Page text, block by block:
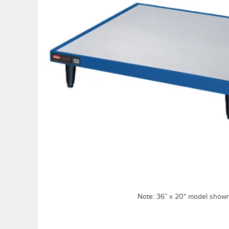
Note: 36” x 20" model